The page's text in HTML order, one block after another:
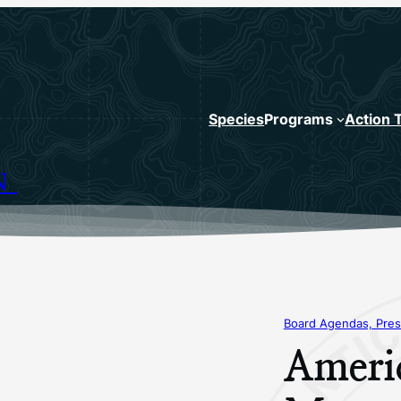
SpeciesPrograms Action
Board Agendas,